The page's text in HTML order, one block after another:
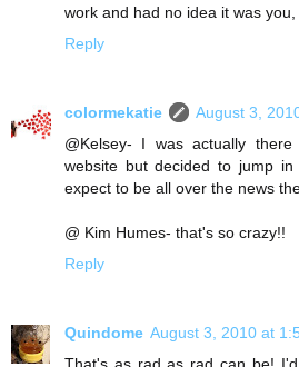
work and had no idea it was
Reply
colormekatie
August 3,
@Kelsey- I was actually
website but decided to jump
expect to be all over the news
@ Kim Humes- that's so crazy!!
Reply
Quindome August 3, 2010 at